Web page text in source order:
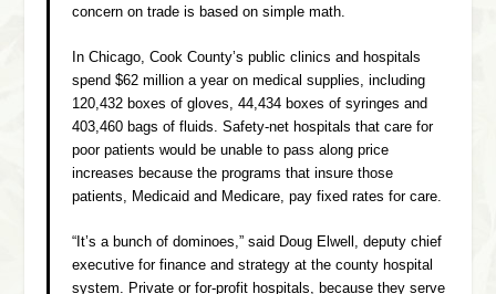
concern on trade is based on simple math.
In Chicago, Cook County’s public clinics and hospitals
spend $62 million a year on medical supplies, including
120,432 boxes of gloves, 44,434 boxes of syringes and
403,460 bags of fluids. Safety-net hospitals that care for
poor patients would be unable to pass along price
increases because the programs that insure those
patients, Medicaid and Medicare, pay fixed rates for care.
“It’s a bunch of dominoes,” said Doug Elwell, deputy chief
executive for finance and strategy at the county hospital
system. Private or for-profit hospitals, because they serve